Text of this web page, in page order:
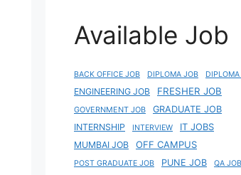
Available Job
BACK OFFICE JOB DIPLOMA JOB
ENGINEERING JOB FRESHER JOB
GOVERNMENT JOB
GRADUATE JOB
INTERNSHIP
INTERVIEW IT JOBS
MUMBAI JOB OFF CAMPUS
POST GRADUATE JOB PUNE JOB QA JOB